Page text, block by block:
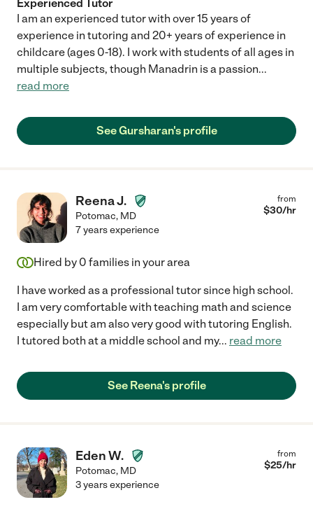
Experienced Tutor
I am an experienced tutor with over 15 years of
experience in tutoring and 20+ years of experience in
childcare (ages 0-18). I work with students of all ages in
multiple subjects, though Manadrin is a passion...
read more
See Gursharan's profile
Reena J.
Potomac, MD
from
$30/hr
7 years experience
Hired by 0 families in your area
I have worked as a professional tutor since high school.
I am very comfortable with teaching math and science
especially but am also very good with tutoring English.
I tutored both at a middle school and my... read more
See Reena's profile
Eden W.
Potomac, MD
from
$25/hr
3 years experience